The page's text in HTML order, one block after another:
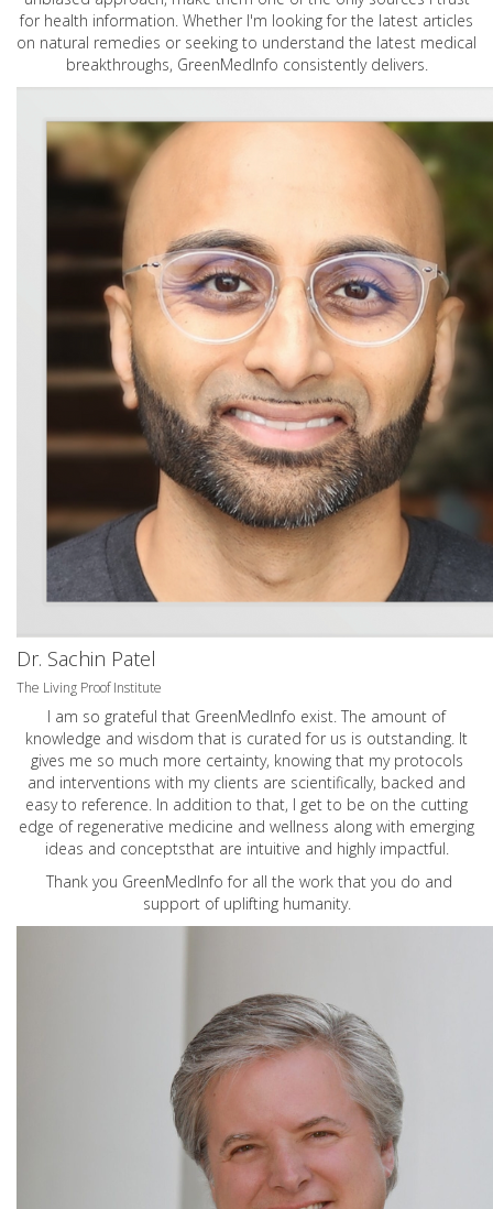
for health information. Whether I'm looking for the latest articles
on natural remedies or seeking to understand the latest medical
breakthroughs, GreenMedInfo consistently delivers.
Dr. Sachin Patel
The Living Proof Institute
I am so grateful that GreenMedInfo exist. The amount of
knowledge and wisdom that is curated for us is outstanding. It
gives me so much more certainty, knowing that my protocols
and interventions with my clients are scientifically, backed and
easy to reference. In addition to that, I get to be on the cutting
edge of regenerative medicine and wellness along with emerging
ideas and conceptsthat are intuitive and highly impactful.
Thank you GreenMedInfo for all the work that you do and
support of uplifting humanity.